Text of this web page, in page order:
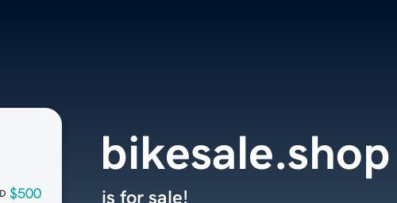
$500
bikesale.shop
is for sale!